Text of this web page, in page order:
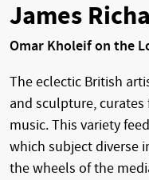
James
Omar Kholeif on the
The eclectic British
and sculpture,
music. This variety
which subject diverse
the wheels of the